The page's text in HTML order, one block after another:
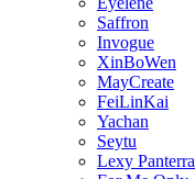
Saffron
Invogue
XinBoWen
MayCreate
FeiLinKai
Yachan
Seytu
Lexy Panterra